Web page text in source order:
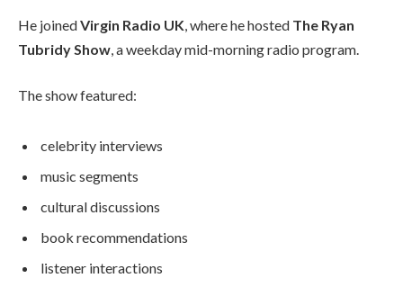
He joinedVirgin Radio UK , where he hosted The Ryan
Tubridy Show , a weekday mid-morning radio program.
The show featured:
celebrity interviews
music segments
cultural discussions
book recommendations
listener interactions